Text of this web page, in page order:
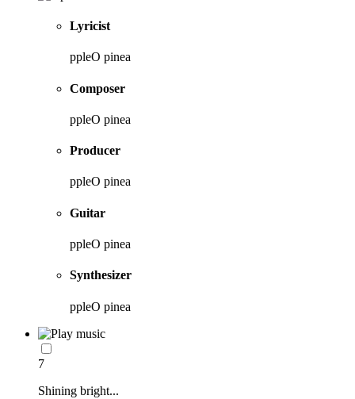
Lyricist
ppleO pinea
Composer
ppleO pinea
Producer
ppleO pinea
Guitar
ppleO pinea
Synthesizer
ppleO pinea
7
Shining bright...